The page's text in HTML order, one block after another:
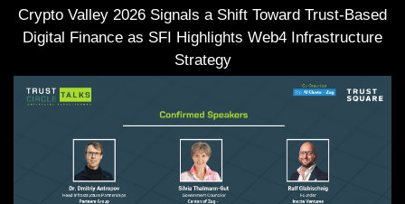
Crypto Valley 2026 Signals a Shift Toward Trust-Based
Digital Finance as SFI Highlights Web4 Infrastructure
Strategy